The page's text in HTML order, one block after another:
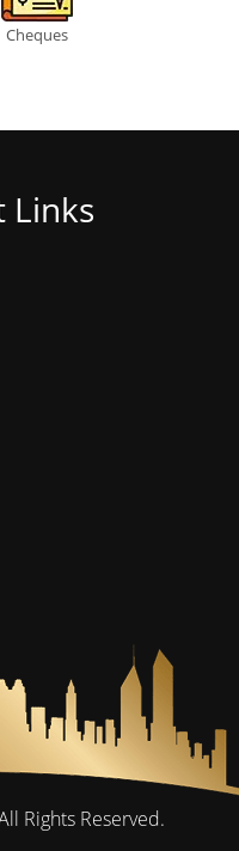
Cheques
Links
Rights Reserved.